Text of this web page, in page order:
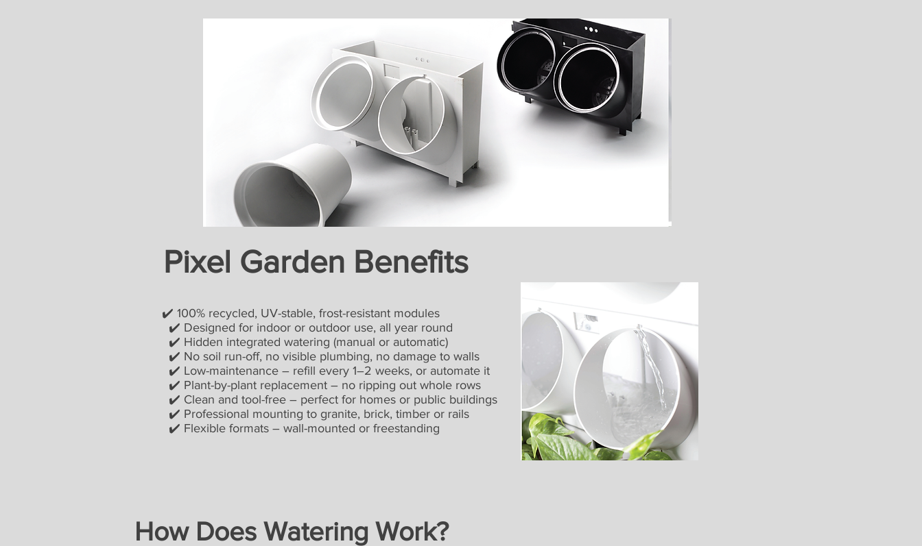
Pixel Garden Benefits
✔️ 100% recycled, UV-stable, frost-resistant modules
✔️ Designed for indoor or outdoor use, all year round
✔️ Hidden integrated watering (manual or automatic)
✔️ No soil run-off, no visible plumbing, no damage to walls
✔️ Low-maintenance – refill every 1–2 weeks, or automate it
✔️ Plant-by-plant replacement – no ripping out whole rows
✔️ Clean and tool-free – perfect for homes or public buildings
✔️ Professional mounting to granite, brick, timber or rails
✔️ Flexible formats – wall-mounted or freestanding
How Does Watering Work?